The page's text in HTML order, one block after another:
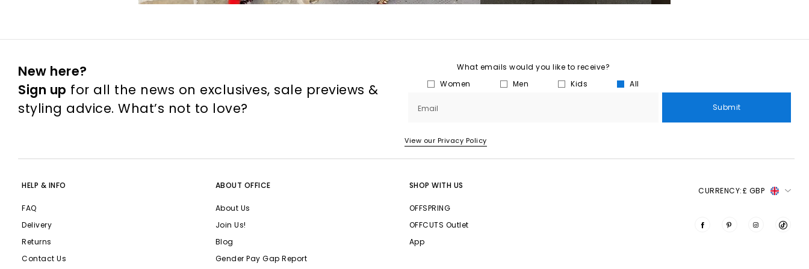
New here?
Sign up for all the news on exclusives, sale previews &
styling advice. What’s not to love?
What emails would you like to receive?
Women
Men Kids All
Email Submit
View our Privacy Policy
HELP & INFO
FAQ
Delivery
Returns
Contact Us
ABOUT OFFICE
About Us
Join Us!
Blog
Gender Pay Gap Report
SHOP WITH US
OFFSPRING
OFFCUTS Outlet
App
CURRENCY:£ GBP